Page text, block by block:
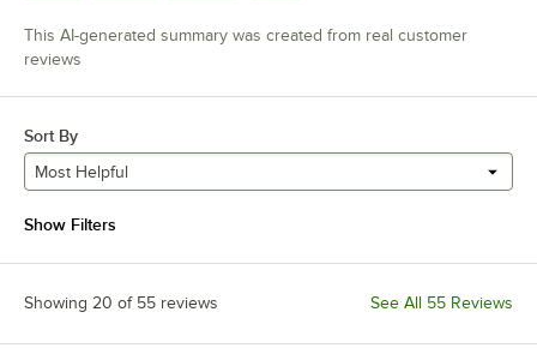
This AI-generated summary was created from real customer
reviews
Sort By
Most Helpful
Show Filters
Showing 20 of 55 reviews See All 55 Reviews